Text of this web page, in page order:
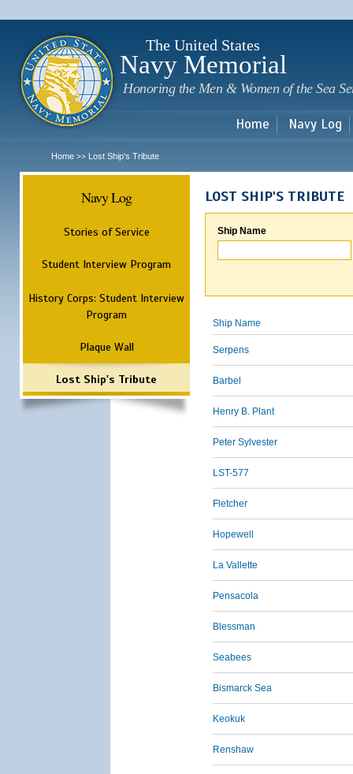
The United States
Navy Memorial
Honoring the Men & Women of the Sea
Home Navy Log
Home >> Lost Ship's Tribute
Navy Log
Stories of Service
Student Interview Program
History Corps: Student Interview
Program
Plaque Wall
Lost Ship's Tribute
LOST SHIP'S TRIBUTE
Ship Name
Ship Name
Serpens
Barbel
Henry B. Plant
Peter Sylvester
LST-577
Fletcher
Hopewell
La Vallette
Pensacola
Blessman
Seabees
Bismarck Sea
Keokuk
Renshaw